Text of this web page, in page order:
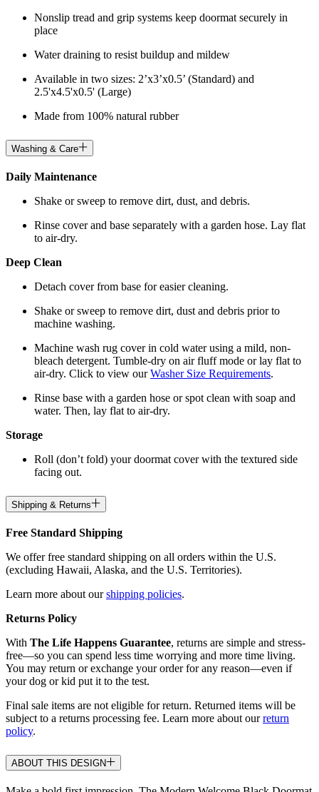
Nonslip tread and grip systems keep doormat securely in
place
Water draining to resist buildup and mildew
Available in two sizes: 2’x3’x0.5’ (Standard) and
2.5'x4.5'x0.5' (Large)
Made from 100% natural rubber
Washing & Care
Daily Maintenance
Shake or sweep to remove dirt, dust, and debris.
Rinse cover and base separately with a garden hose. Lay flat
to air-dry.
Deep Clean
Detach cover from base for easier cleaning.
Shake or sweep to remove dirt, dust and debris prior to
machine washing.
Machine wash rug cover in cold water using a mild, non-
bleach detergent. Tumble-dry on air fluff mode or lay flat to
air-dry. Click to view ourWasher Size Requirements.
Rinse base with a garden hose or spot clean with soap and
water. Then, lay flat to air-dry.
Storage
Roll (don’t fold) your doormat cover with the textured side
facing out.
Shipping & Returns
Free Standard Shipping
We offer free standard shipping on all orders within the U.S.
(excluding Hawaii, Alaska, and the U.S. Territories).
Learn more about ourshipping policies.
Returns Policy
With The Life Happens Guarantee, returns are simple and stress-
free—so you can spend less time worrying and more time living.
You may return or exchange your order for any reason—even if
your dog or kid put it to the test.
Final sale items are not eligible for return. Returned items will be
subject to a returns processing fee. Learn more about ourreturn
policy.
ABOUT THIS DESIGN